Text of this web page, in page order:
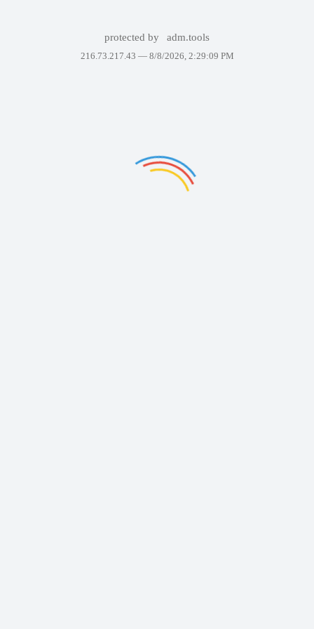
protected by adm.tools
216.73.217.43 — 8/8/2026, 2:29:09 PM